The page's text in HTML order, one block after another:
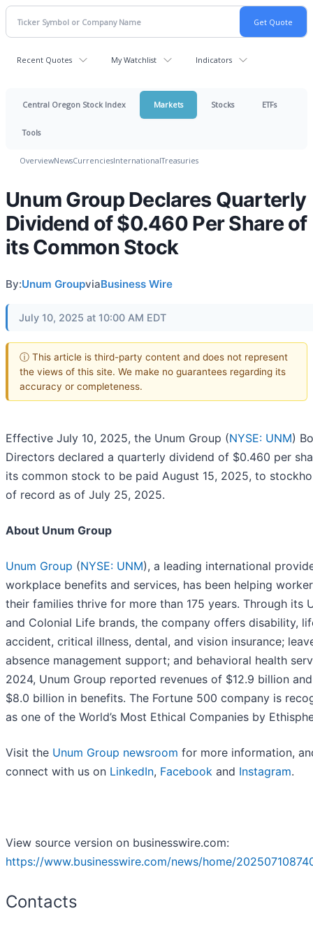
Recent Quotes My Watchlist Indicators
Central Oregon Stock Index Markets Stocks ETFs
Tools
OverviewNewsCurrenciesInternationalTreasuries
Unum Group Declares Quarterly
Dividend of $0.460 Per Share of
its Common Stock
By:Unum GroupviaBusiness Wire
July 10, 2025 at 10:00 AM EDT
ⓘ This article is third-party content and does not represent
the views of this site. We make no guarantees regarding its
accuracy or completeness.
Effective July 10, 2025, the Unum Group (NYSE: UNM)
Directors declared a quarterly dividend of $0.460 per
its common stock to be paid August 15, 2025, to
of record as of July 25, 2025.
About Unum Group
Unum Group (NYSE: UNM), a leading international
workplace benefits and services, has been helping
their families thrive for more than 175 years. Through its
and Colonial Life brands, the company offers disability,
accident, critical illness, dental, and vision insurance;
absence management support; and behavioral health
2024, Unum Group reported revenues of $12.9 billion
$8.0 billion in benefits. The Fortune 500 company is
as one of the World’s Most Ethical Companies by
Visit the Unum Group newsroom for more information,
connect with us on LinkedIn, Facebook and Instagram.
View source version on businesswire.com:
https://www.businesswire.com/news/home/
Contacts